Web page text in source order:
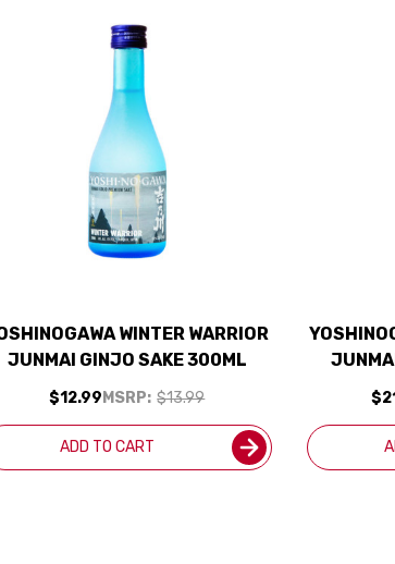
WINTER WARRIOR
JUNMAI GINJO SAKE 300ML
MSRP: $13.99
$12.99
ADD TO CART